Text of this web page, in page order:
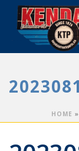
HOME »